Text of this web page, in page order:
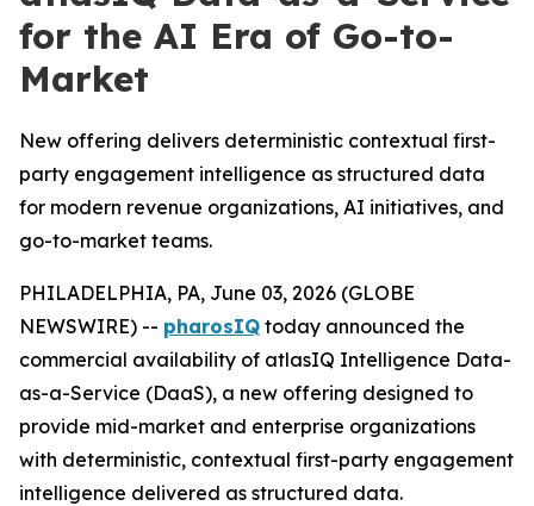
for the AI Era of Go-to-
Market
New offering delivers deterministic contextual first-
party engagement intelligence as structured data
for modern revenue organizations, AI initiatives, and
go-to-market teams.
PHILADELPHIA, PA, June 03, 2026 (GLOBE
NEWSWIRE) -- pharosIQ today announced the
commercial availability of atlasIQ Intelligence Data-
as-a-Service (DaaS), a new offering designed to
provide mid-market and enterprise organizations
with deterministic, contextual first-party engagement
intelligence delivered as structured data.